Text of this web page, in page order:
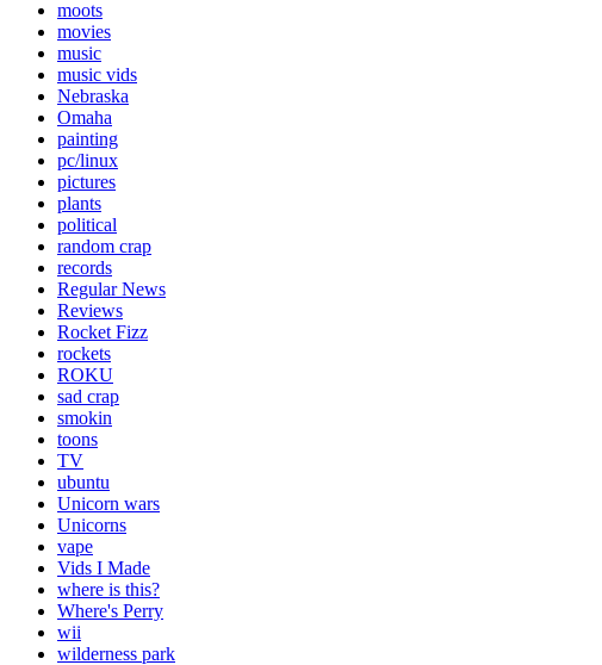
moots
movies
music
music vids
Nebraska
Omaha
painting
pc/linux
pictures
plants
political
random crap
records
Regular News
Reviews
Rocket Fizz
rockets
ROKU
sad crap
smokin
toons
TV
ubuntu
Unicorn wars
Unicorns
vape
Vids I Made
where is this?
Where's Perry
wii
wilderness park